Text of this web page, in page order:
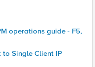
operations guide - F5,
to Single Client IP